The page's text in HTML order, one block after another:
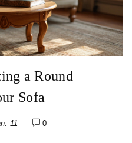
a Round
Sofa
11 0